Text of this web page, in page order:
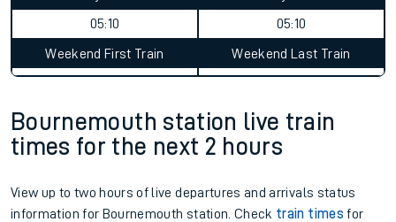
05:10
05:10
Weekend First Train Weekend Last Train
Bournemouth station live train
times for the next 2 hours
View up to two hours of live departures and arrivals status
information for Bournemouth station. Check train times for